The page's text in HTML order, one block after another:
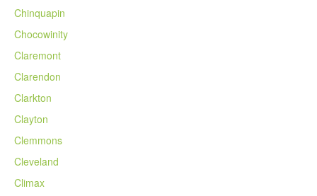
Chinquapin
Chocowinity
Claremont
Clarendon
Clarkton
Clayton
Clemmons
Cleveland
Climax